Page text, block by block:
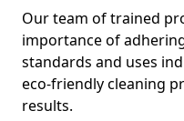
Our team of trained
importance of
standards and uses
eco-friendly cleaning
results.